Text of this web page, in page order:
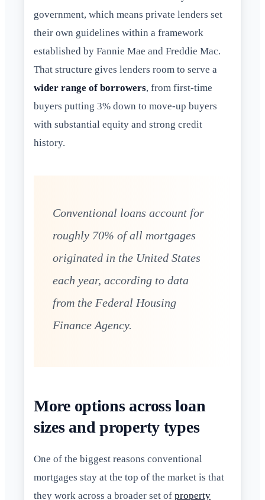
government, which means private lenders set
their own guidelines within a framework
established by Fannie Mae and Freddie Mac.
That structure gives lenders room to serve a
wider range of borrowers, from first-time
buyers putting 3% down to move-up buyers
with substantial equity and strong credit
history.
Conventional loans account for
roughly 70% of all mortgages
originated in the United States
each year, according to data
from the Federal Housing
Finance Agency.
More options across loan
sizes and property types
One of the biggest reasons conventional
mortgages stay at the top of the market is that
they work across a broader set of property